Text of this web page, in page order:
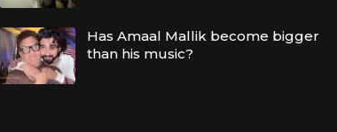
Has Amaal Mallik become bigger
than his music?